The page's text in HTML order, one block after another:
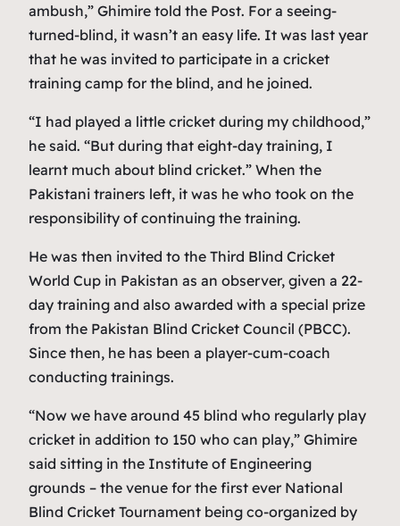
ambush,” Ghimire told the Post. For a seeing-
turned-blind, it wasn’t an easy life. It was last year
that he was invited to participate in a cricket
training camp for the blind, and he joined.
“I had played a little cricket during my childhood,”
he said. “But during that eight-day training, I
learnt much about blind cricket.” When the
Pakistani trainers left, it was he who took on the
responsibility of continuing the training.
He was then invited to the Third Blind Cricket
World Cup in Pakistan as an observer, given a 22-
day training and also awarded with a special prize
from the Pakistan Blind Cricket Council (PBCC).
Since then, he has been a player-cum-coach
conducting trainings.
“Now we have around 45 blind who regularly play
cricket in addition to 150 who can play,” Ghimire
said sitting in the Institute of Engineering
grounds – the venue for the first ever National
Blind Cricket Tournament being co-organized by